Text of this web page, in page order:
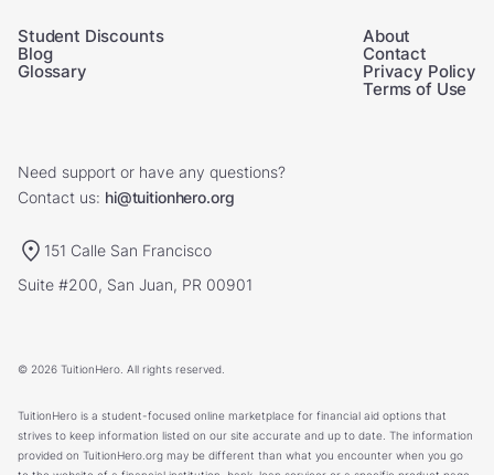
Student Discounts
Blog
Glossary
About
Contact
Privacy Policy
Terms of Use
Need support or have any questions?
Contact us: hi@tuitionhero.org
151 Calle San Francisco
Suite #200, San Juan, PR 00901
© 2026 TuitionHero. All rights reserved.
TuitionHero is a student-focused online marketplace for financial aid options that
strives to keep information listed on our site accurate and up to date. The information
provided on TuitionHero.org may be different than what you encounter when you go